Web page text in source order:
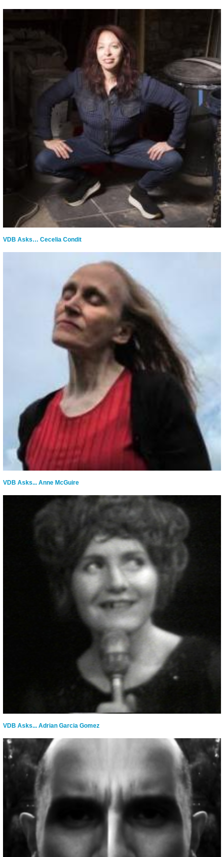
VDB Asks… Cecelia Condit
VDB Asks... Anne McGuire
VDB Asks... Adrian Garcia Gomez